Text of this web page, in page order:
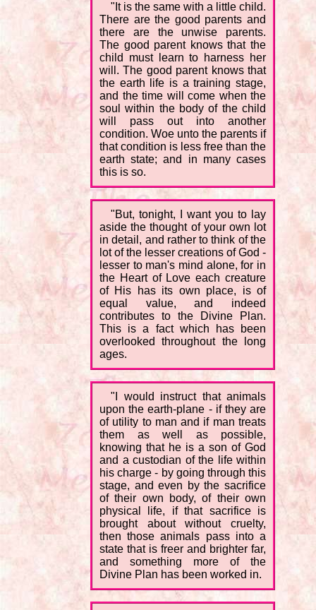
"It is the same with a little child.
There are the good parents and
there are the unwise parents.
The good parent knows that the
child must learn to harness her
will. The good parent knows that
the earth life is a training stage,
and the time will come when the
soul within the body of the child
will pass out into another
condition. Woe unto the parents if
that condition is less free than the
earth state; and in many cases
this is so.
"But, tonight, I want you to lay
aside the thought of your own lot
in detail, and rather to think of the
lot of the lesser creations of God -
lesser to man's mind alone, for in
the Heart of Love each creature
of His has its own place, is of
equal value, and indeed
contributes to the Divine Plan.
This is a fact which has been
overlooked throughout the long
ages.
"I would instruct that animals
upon the earth-plane - if they are
of utility to man and if man treats
them as well as possible,
knowing that he is a son of God
and a custodian of the life within
his charge - by going through this
stage, and even by the sacrifice
of their own body, of their own
physical life, if that sacrifice is
brought about without cruelty,
then those animals pass into a
state that is freer and brighter far,
and something more of the
Divine Plan has been worked in.